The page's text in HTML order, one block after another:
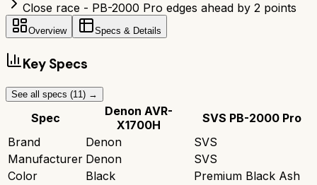
Close race - PB-2000 Pro edges ahead by 2 points
Overview Specs & Details
Key Specs
See all specs (11 ) →
Spec
Denon AVR-
X1700H
SVS PB-2000 Pro
Brand
Denon
SVS
Manufacturer Denon
SVS
Color
Black
Premium Black Ash